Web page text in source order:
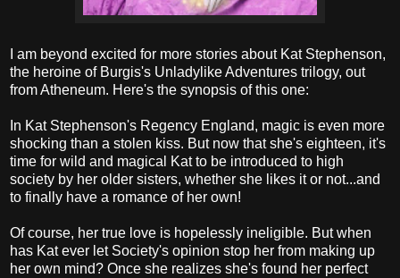
I am beyond excited for more stories about Kat Stephenson,
the heroine of Burgis's Unladylike Adventures trilogy, out
from Atheneum. Here's the synopsis of this one:
In Kat Stephenson's Regency England, magic is even more
shocking than a stolen kiss. But now that she's eighteen, it's
time for wild and magical Kat to be introduced to high
society by her older sisters, whether she likes it or not...and
to finally have a romance of her own!
Of course, her true love is hopelessly ineligible. But when
has Kat ever let Society's opinion stop her from making up
her own mind? Once she realizes she's found her perfect